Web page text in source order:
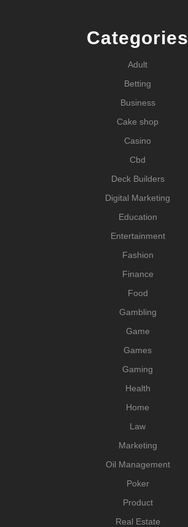
Categories
Adult
Betting
Business
Cake shop
Casino
Cbd
Deck Builders
Digital Marketing
Education
Entertainment
Fashion
Finance
Food
Gambling
Game
Games
Gaming
Health
Home
Law
Marketing
Oil Management
Poker
Product
Real Estate